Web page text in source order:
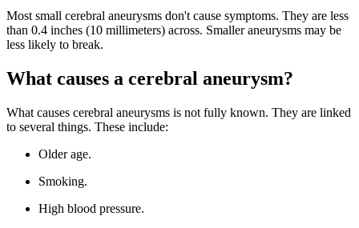
Most small cerebral aneurysms don't cause symptoms. They are less
than 0.4 inches (10 millimeters) across. Smaller aneurysms may be
less likely to break.
What causes a cerebral aneurysm?
What causes cerebral aneurysms is not fully known. They are linked
to several things. These include:
Older age.
Smoking.
High blood pressure.